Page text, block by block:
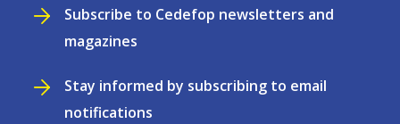
Subscribe to Cedefop newsletters and
magazines
Stay informed by subscribing to email
notifications